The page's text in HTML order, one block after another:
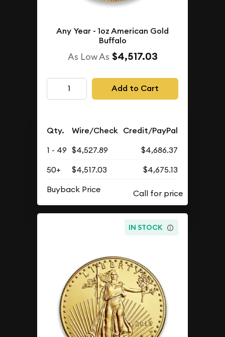
Any Year - 1oz American Gold
Buffalo
As Low As $4,517.03
Add to Cart
Qty. Wire/Check Credit/PayPal
1 - 49 $4,527.89
$4,686.37
50+
$4,517.03
$4,675.13
Buyback Price
IN STOCK